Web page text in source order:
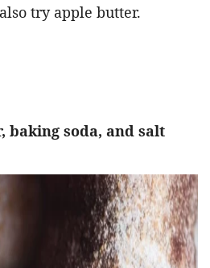
try apple butter.
baking soda, and salt